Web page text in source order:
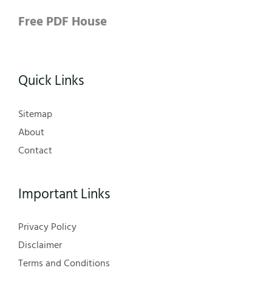
Free PDF House
Quick Links
Sitemap
About
Contact
Important Links
Privacy Policy
Disclaimer
Terms and Conditions